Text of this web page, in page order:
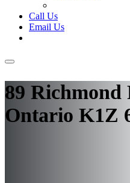
Call Us
Email Us
89 Richmond
Ontario K1Z